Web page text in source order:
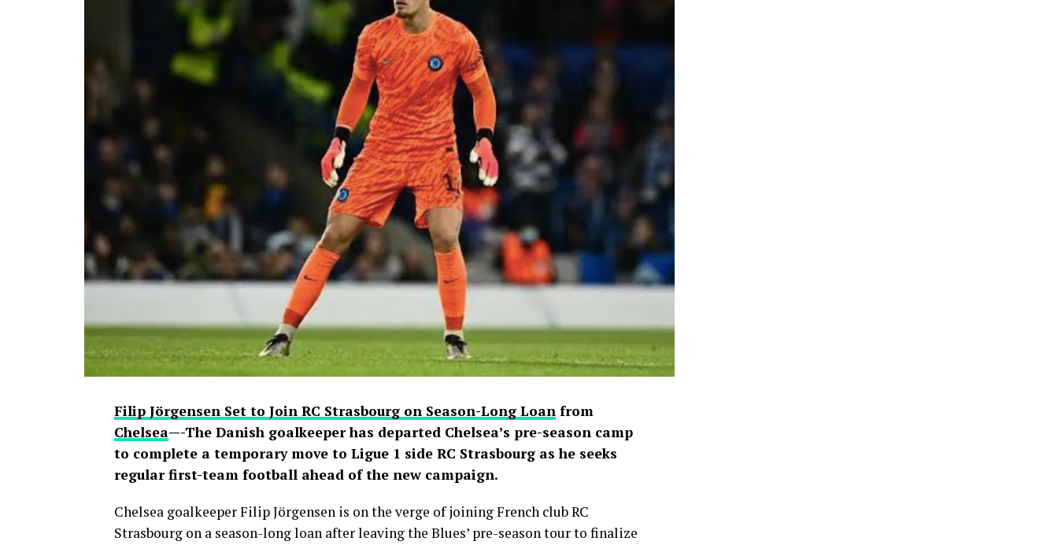
singer scrolled through his phone and flashed what appeared to be an active
conversation with Ronaldo. The revelation sparked excitement among viewers, many
of whom had previously questioned Davido’s repeated claims that he shares a close
relationship with the five-time Ballon d’Or winner.
Carter Efe reacted with visible amazement, while clips of the exchange quickly
spread across social media, with fans praising Davido for seemingly putting an end
to doubts about his connection with one of football’s greatest-ever players. The
livestream generated widespread discussion across X, Instagram and TikTok, where
users debated the pair’s friendship and shared screenshots from the broadcast.
Filip Jörgensen Set to Join RC Strasbourg on Season-Long Loanfrom
Chelsea—-The Danish goalkeeper has departed Chelsea’s pre-season camp
to complete a temporary move to Ligue 1 side RC Strasbourg as he seeks
regular first-team football ahead of the new campaign.
Chelsea goalkeeper Filip Jörgensen is on the verge of joining French club RC
Strasbourg on a season-long loan after leaving the Blues’ pre-season tour to finalize